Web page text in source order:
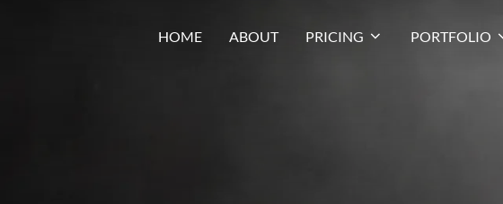
HOME ABOUT PRICING PORTFOLIO